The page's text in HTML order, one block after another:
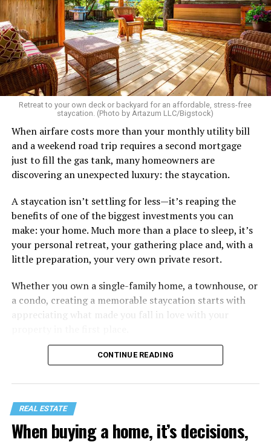
Retreat to your own deck or backyard for an affordable, stress-free
staycation. (Photo by Artazum LLC/Bigstock)
When airfare costs more than your monthly utility bill
and a weekend road trip requires a second mortgage
just to fill the gas tank, many homeowners are
discovering an unexpected luxury: the staycation.
A staycation isn’t settling for less—it’s reaping the
benefits of one of the biggest investments you can
make: your home. Much more than a place to sleep, it’s
your personal retreat, your gathering place and, with a
little preparation, your very own private resort.
Whether you own a single-family home, a townhouse, or
a condo, creating a memorable staycation starts with
appreciating what made you fall in love with your
CONTINUE READING
REAL ESTATE
When buying a home, it’s decisions,